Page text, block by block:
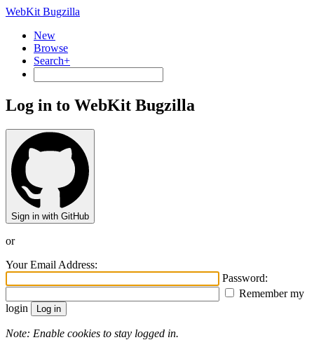
WebKit Bugzilla
New
Browse
Search+
Log in to WebKit Bugzilla
Sign in with GitHub
or
Your Email Address:
Password:
Remember my
login
Note: Enable cookies to stay logged in.